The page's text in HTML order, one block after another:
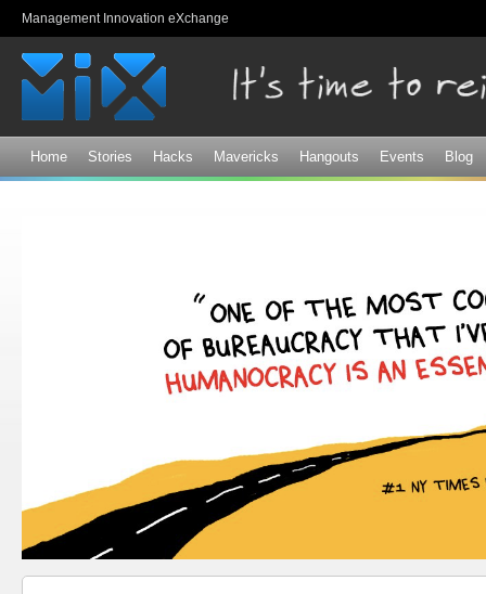
Management Innovation eXchange
Home Stories Hacks Mavericks Hangouts Events Blog